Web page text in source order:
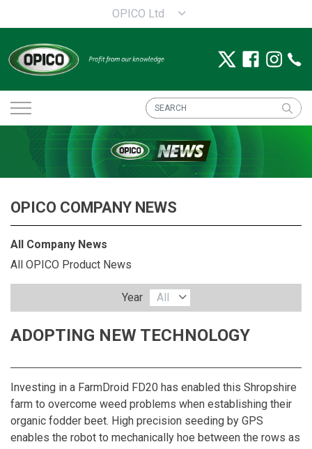
OPICO Ltd
ADOPTING NEW TECHNOLOGY
Investing in a FarmDroid FD20 has enabled this Shropshire
farm to overcome weed problems when establishing their
organic fodder beet. High precision seeding by GPS
enables the robot to mechanically hoe between the rows as
OPICO COMPANY NEWS
All Company News
All OPICO Product News
Year All